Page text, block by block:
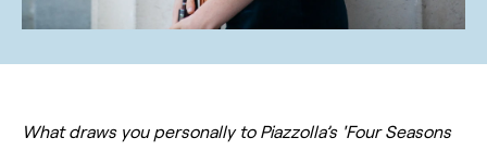
What draws you personally to Piazzolla’s 'Four Seasons